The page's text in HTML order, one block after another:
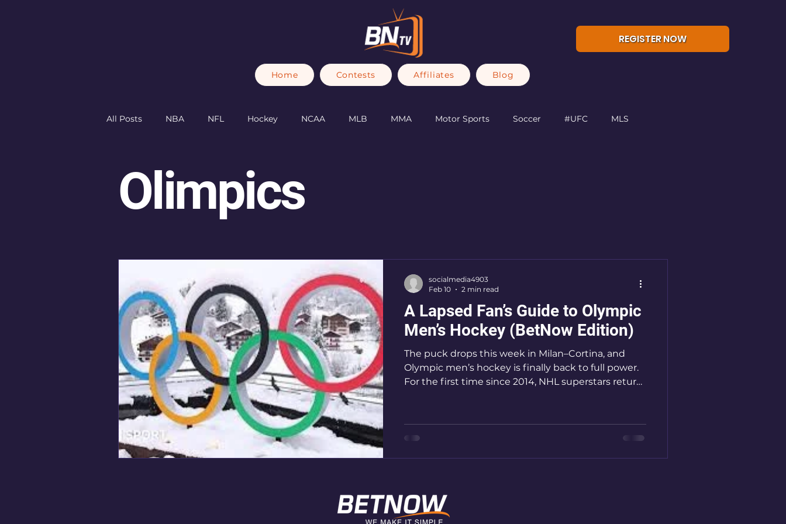
REGISTER NOW
Home Contests Affiliates Blog
All Posts NBA NFL Hockey NCAA MLB MMA Motor Sports Soccer #UFC MLS
Olimpics
A Lapsed Fan’s Guide to Olympic
Men’s Hockey (BetNow Edition)
The puck drops this week in Milan–Cortina, and
Olympic men’s hockey is finally back to full power.
For the first time since 2014, NHL superstars return
legends and Team USA deeper than ever, this
tournament is shaping up to be one of the most
socialmedia4903
Feb 10
2 min read